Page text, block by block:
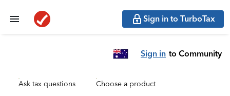
Sign in to TurboTax
Sign in to Community
Ask tax questions Choose a product